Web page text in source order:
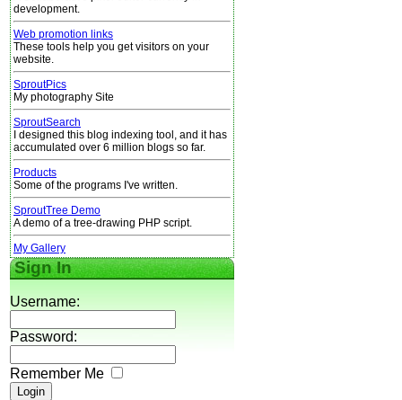
development.
Web promotion links
These tools help you get visitors on your
website.
SproutPics
My photography Site
SproutSearch
I designed this blog indexing tool, and it has
accumulated over 6 million blogs so far.
Products
Some of the programs I've written.
SproutTree Demo
A demo of a tree-drawing PHP script.
My Gallery
Sign In
Username:
Password:
Remember Me